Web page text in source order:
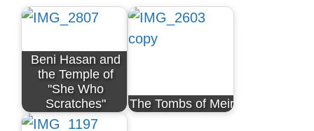
Beni Hasan and
the Temple of
"She Who
Scratches"
The Tombs of Meir